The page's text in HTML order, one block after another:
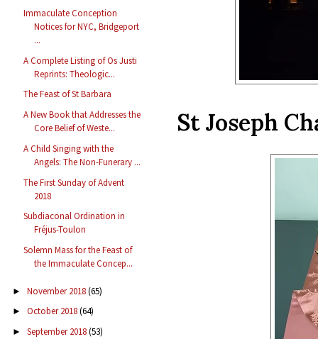
Immaculate Conception
Notices for NYC, Bridgeport
...
A Complete Listing of Os Justi
Reprints: Theologic...
The Feast of St Barbara
A New Book that Addresses the
Core Belief of Weste...
A Child Singing with the
Angels: The Non-Funerary ...
The First Sunday of Advent
2018
Subdiaconal Ordination in
Fréjus-Toulon
Solemn Mass for the Feast of
the Immaculate Concep...
► November 2018(65)
► October 2018(64)
► September 2018(53)
St Joseph